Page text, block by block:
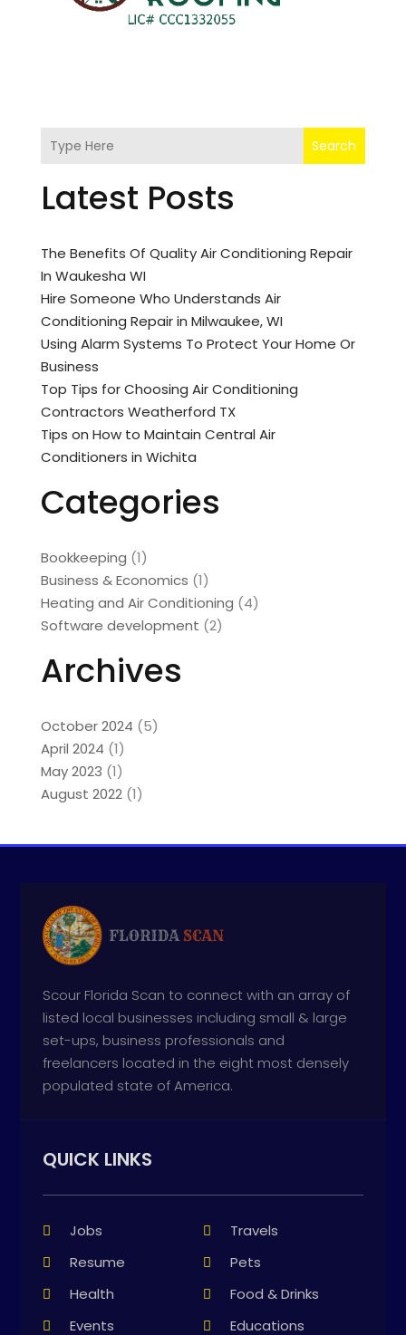
Search
Latest Posts
The Benefits Of Quality Air Conditioning Repair
In Waukesha WI
Hire Someone Who Understands Air
Conditioning Repair in Milwaukee, WI
Using Alarm Systems To Protect Your Home Or
Business
Top Tips for Choosing Air Conditioning
Contractors Weatherford TX
Tips on How to Maintain Central Air
Conditioners in Wichita
Categories
Bookkeeping (1)
Business & Economics (1)
Heating and Air Conditioning (4)
Software development (2)
Archives
October 2024 (5)
April 2024 (1)
May 2023 (1)
August 2022(1)
Scour Florida Scan to connect with an array of
listed local businesses including small & large
set-ups, business professionals and
freelancers located in the eight most densely
populated state of America.
QUICK LINKS
Jobs
Travels
Resume
Pets
Health
Food & Drinks
Events
Educations